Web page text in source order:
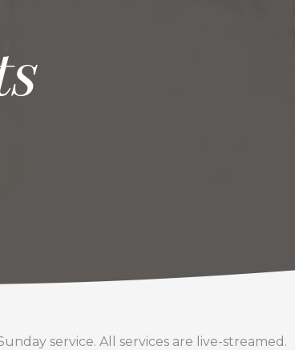
service. All services are live-streamed.